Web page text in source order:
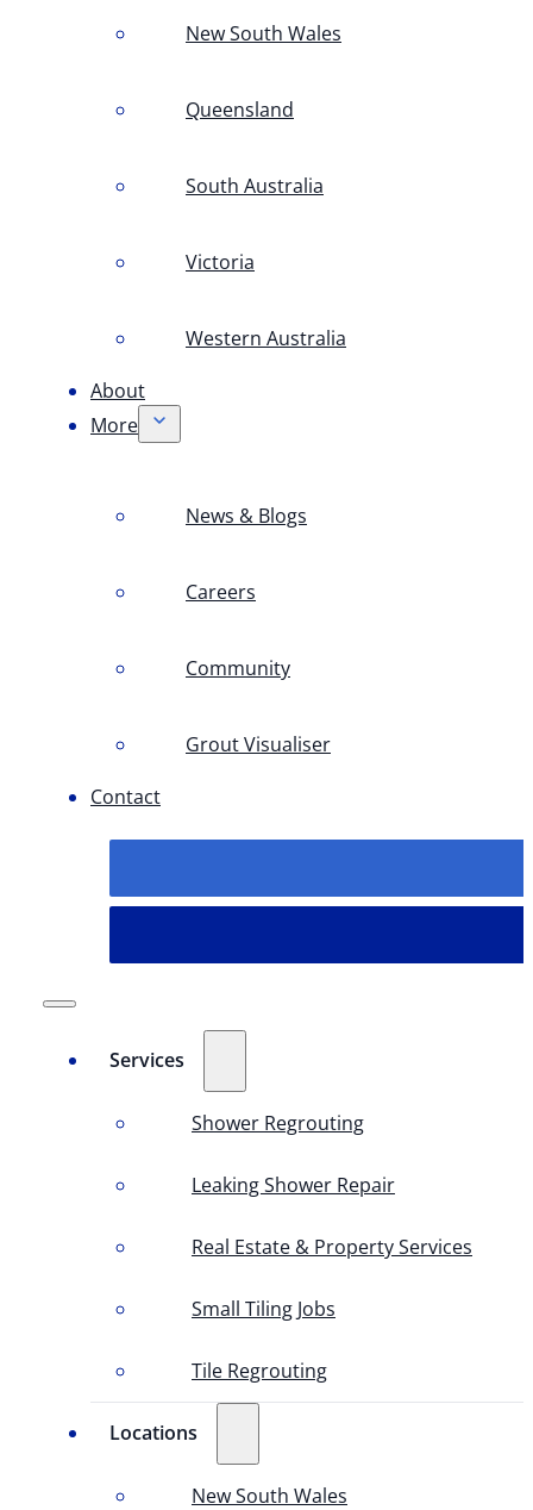
New South Wales
Queensland
South Australia
Victoria
Western Australia
About
More
News & Blogs
Careers
Community
Grout Visualiser
Contact
Services
Shower Regrouting
Leaking Shower Repair
Real Estate & Property Services
Small Tiling Jobs
Tile Regrouting
Locations
New South Wales